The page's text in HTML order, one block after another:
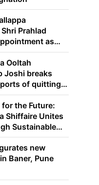
Prahlad
as
of Education
Ooltah
Joshi breaks
of quitting
the Future:
Shiffaire Unites
Sustainable
new
Baner, Pune